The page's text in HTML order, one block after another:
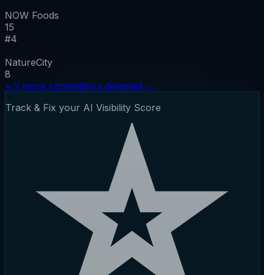
NOW Foods
15
#4
NatureCity
8
+ 2 more competitors detected →
Track & Fix your AI Visibility Score